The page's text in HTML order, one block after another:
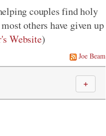
couples find holy
others have given up
Website)
Joe Beam
＋